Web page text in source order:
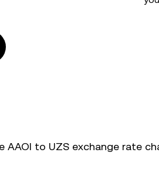
AAOI to UZS exchange rate